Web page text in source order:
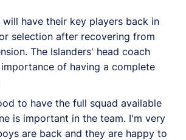
will have their key players back in
selection after recovering from
The Islanders' head coach
of having a complete
to have the full squad available
is important in the team. I'm very
are back and they are happy to